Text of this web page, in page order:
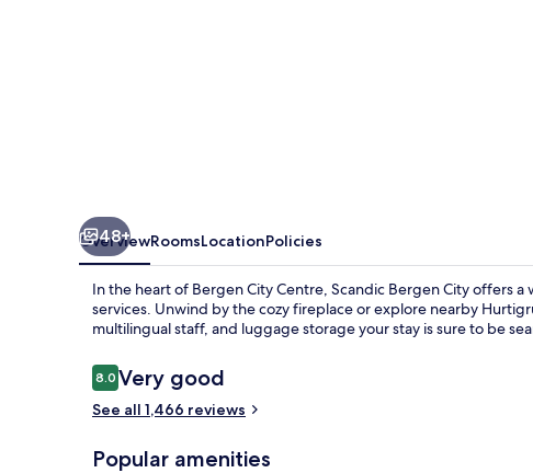
48+
OverviewRoomsLocationPolicies
In the heart of Bergen City Centre, Scandic Bergen City offers
services. Unwind by the cozy fireplace or explore nearby
multilingual staff, and luggage storage your stay is sure to be
Reviews
8.08.0 out of 10
Very good
See all 1,466 reviews
Popular amenities